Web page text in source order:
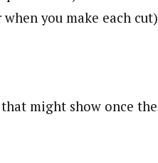
you make each cut)
might show once the